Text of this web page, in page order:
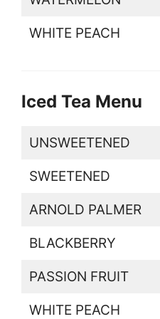
WHITE PEACH
Iced Tea Menu
UNSWEETENED
SWEETENED
ARNOLD PALMER
BLACKBERRY
PASSION FRUIT
WHITE PEACH